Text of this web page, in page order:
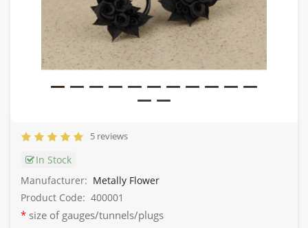
5 reviews
In Stock
Manufacturer: Metally Flower
Product Code: 400001
size of gauges/tunnels/plugs